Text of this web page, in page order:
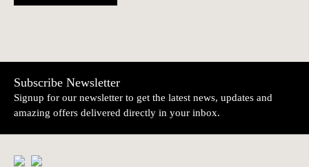
Subscribe Newsletter
Signup for our newsletter to get the latest news, updates and
amazing offers delivered directly in your inbox.